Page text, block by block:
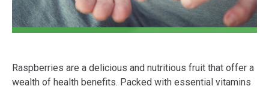
Raspberries are a delicious and nutritious fruit that offer a
wealth of health benefits. Packed with essential vitamins